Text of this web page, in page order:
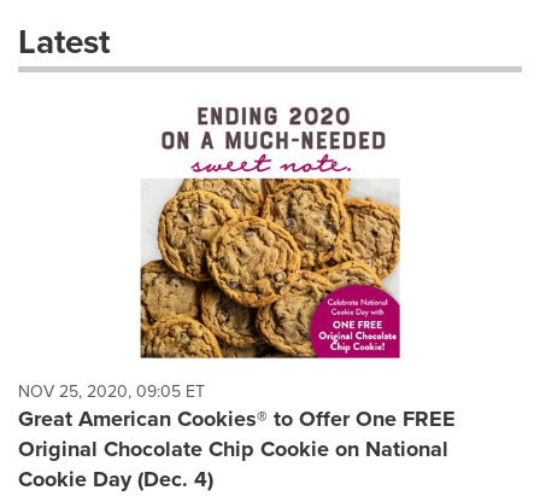
dropdown
will
each
option
is
selected.
Latest
NOV 25, 2020, 09:05 ET
Great American Cookies® to Offer One FREE
Original Chocolate Chip Cookie on National
Cookie Day (Dec. 4)